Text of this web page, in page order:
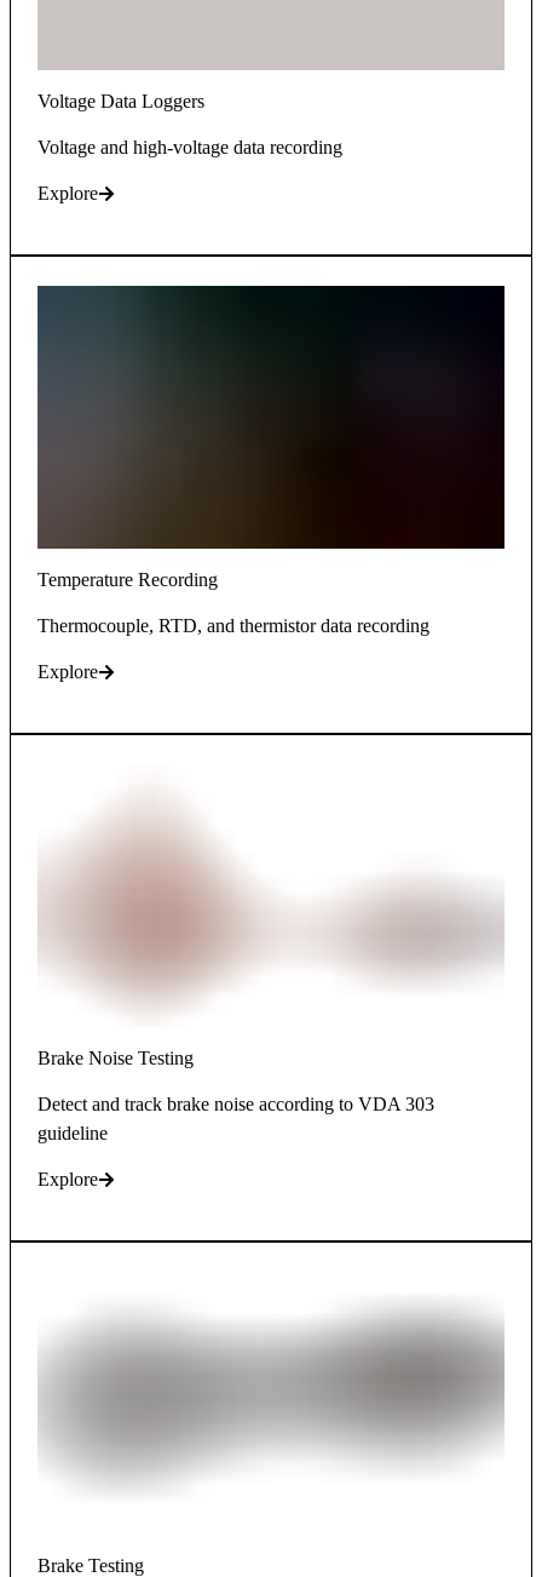
Voltage Data Loggers
Voltage and high-voltage data recording
Explore
Temperature Recording
Thermocouple, RTD, and thermistor data recording
Explore
Brake Noise Testing
Detect and track brake noise according to VDA 303
guideline
Explore
Brake Testing